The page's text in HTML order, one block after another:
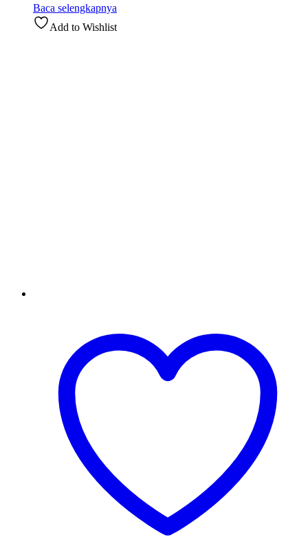
Baca selengkapnya
Add to Wishlist